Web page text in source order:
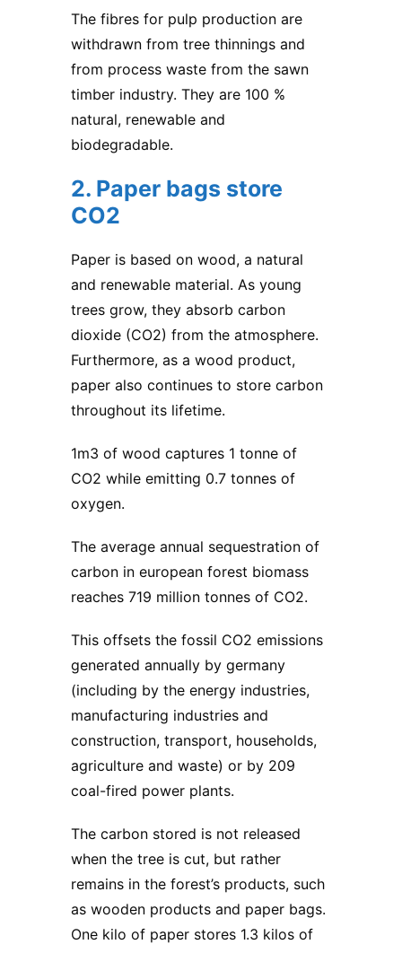
The fibres for pulp production are
withdrawn from tree thinnings and
from process waste from the sawn
timber industry. They are 100 %
natural, renewable and
biodegradable.
2. Paper bags store
CO2
Paper is based on wood, a natural
and renewable material. As young
trees grow, they absorb carbon
dioxide (CO2) from the atmosphere.
Furthermore, as a wood product,
paper also continues to store carbon
throughout its lifetime.
1m3 of wood captures 1 tonne of
CO2 while emitting 0.7 tonnes of
oxygen.
The average annual sequestration of
carbon in european forest biomass
reaches 719 million tonnes of CO2.
This offsets the fossil CO2 emissions
generated annually by germany
(including by the energy industries,
manufacturing industries and
construction, transport, households,
agriculture and waste) or by 209
coal-fired power plants.
The carbon stored is not released
when the tree is cut, but rather
remains in the forest’s products, such
as wooden products and paper bags.
One kilo of paper stores 1.3 kilos of